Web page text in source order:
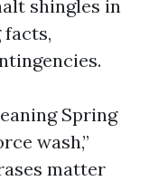
shingles in
facts,
Spring
wash,”
matter